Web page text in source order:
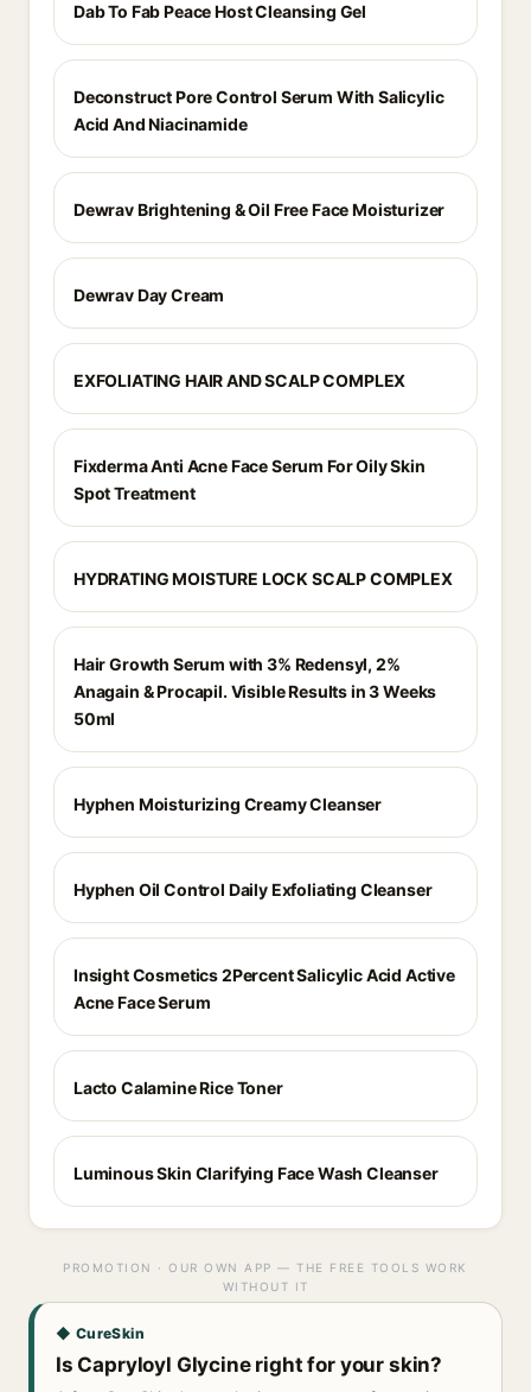
Dab To Fab Peace Host Cleansing Gel
Deconstruct Pore Control Serum With Salicylic
Acid And Niacinamide
Dewrav Brightening & Oil Free Face Moisturizer
Dewrav Day Cream
EXFOLIATING HAIR AND SCALP COMPLEX
Fixderma Anti Acne Face Serum For Oily Skin
Spot Treatment
HYDRATING MOISTURE LOCK SCALP COMPLEX
Hair Growth Serum with 3% Redensyl, 2%
Anagain & Procapil. Visible Results in 3 Weeks
50ml
Hyphen Moisturizing Creamy Cleanser
Hyphen Oil Control Daily Exfoliating Cleanser
Insight Cosmetics 2Percent Salicylic Acid Active
Acne Face Serum
Lacto Calamine Rice Toner
Luminous Skin Clarifying Face Wash Cleanser
PROMOTION · OUR OWN APP — THE FREE TOOLS WORK
WITHOUT IT
◆ CureSkin
Is Capryloyl Glycine right for your skin?